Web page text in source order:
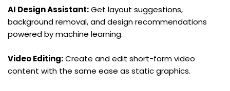
AI Design Assistant: Get layout suggestions,
background removal, and design recommendations
powered by machine learning.
Video Editing: Create and edit short-form video
content with the same ease as static graphics.